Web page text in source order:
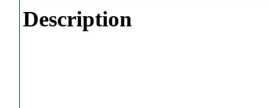
Description